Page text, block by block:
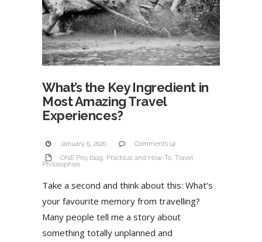
What’s the Key Ingredient in
Most Amazing Travel
Experiences?
January 5, 2020
Comments (4)
ONE Proj blog, Practical and How-To, Travel
Philosophies
Take a second and think about this: What’s
your favourite memory from travelling?
Many people tell me a story about
something totally unplanned and